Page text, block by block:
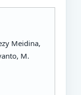
Meidina,
M.